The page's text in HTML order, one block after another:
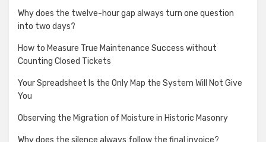
Why does the twelve-hour gap always turn one question
into two days?
How to Measure True Maintenance Success without
Counting Closed Tickets
Your Spreadsheet Is the Only Map the System Will Not Give
You
Observing the Migration of Moisture in Historic Masonry